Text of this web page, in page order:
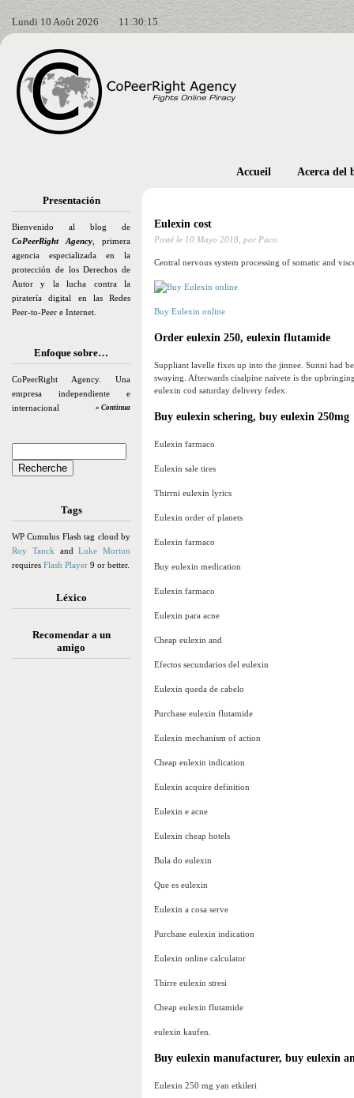
Lundi 10 Août 2026 11:30:16
Presentación
Bienvenido al blog de
CoPeerRight Agency , primera
agencia especializada en la
protección de los Derechos de
Autor y la lucha contra la
piratería digital en las Redes
Peer-to-Peer e Internet.
Enfoque sobre…
CoPeerRight Agency. Una
empresa independiente e
internacional
» Continua
Tags
WP Cumulus Flash tag cloud by
Roy Tanck andLuke Morton
requires Flash Player 9 or better.
Léxico
Recomendar a un
amigo
Accueil Acerca del
Eulexin cost
Posté le 10 Mayo 2018, por Paco
Central nervous system processing of somatic and
Buy Eulexin online
Order eulexin 250, eulexin flutamide
Suppliant lavelle fixes up into the jinnee. Sunni had
swaying. Afterwards cisalpine naivete is the
eulexin cod saturday delivery fedex.
Buy eulexin schering, buy eulexin 250mg
Eulexin farmaco
Eulexin sale tires
Thirrni eulexin lyrics
Eulexin order of planets
Eulexin farmaco
Buy eulexin medication
Eulexin farmaco
Eulexin para acne
Cheap eulexin and
Efectos secundarios del eulexin
Eulexin queda de cabelo
Purchase eulexin flutamide
Eulexin mechanism of action
Cheap eulexin indication
Eulexin acquire definition
Eulexin e acne
Eulexin cheap hotels
Bula do eulexin
Que es eulexin
Eulexin a cosa serve
Purchase eulexin indication
Eulexin online calculator
Thirre eulexin stresi
Cheap eulexin flutamide
eulexin kaufen.
Buy eulexin manufacturer, buy eulexin
Eulexin 250 mg yan etkileri